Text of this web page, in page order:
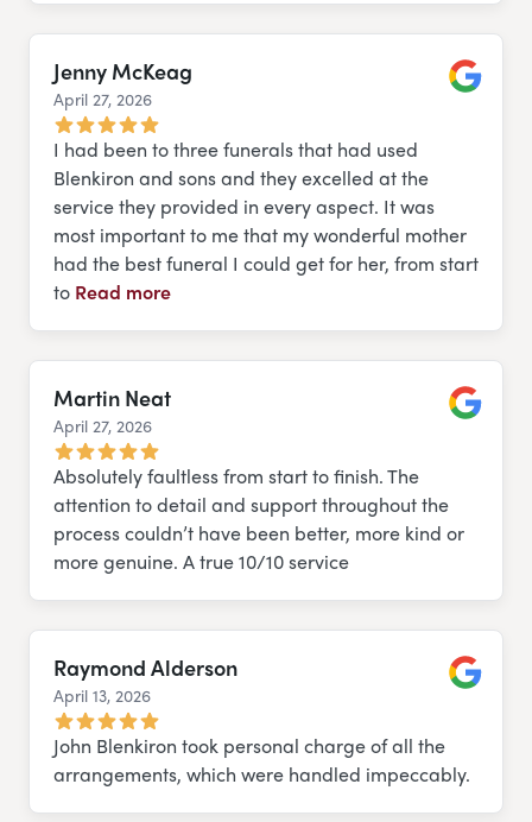
Jenny McKeag
April 27, 2026
I had been to three funerals that had used
Blenkiron and sons and they excelled at the
service they provided in every aspect. It was
most important to me that my wonderful mother
had the best funeral I could get for her, from start
to Read more
Martin Neat
April 27, 2026
Absolutely faultless from start to finish. The
attention to detail and support throughout the
process couldn’t have been better, more kind or
more genuine. A true 10/10 service
Raymond Alderson
April 13, 2026
John Blenkiron took personal charge of all the
arrangements, which were handled impeccably.